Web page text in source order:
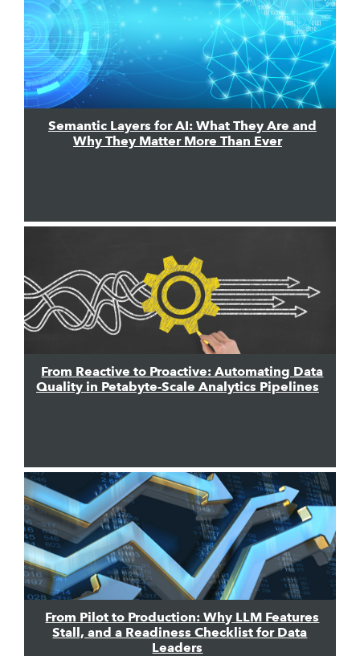
Semantic Layers for AI: What They Are and
Why They Matter More Than Ever
From Reactive to Proactive: Automating Data
Quality in Petabyte-Scale Analytics Pipelines
From Pilot to Production: Why LLM Features
Stall, and a Readiness Checklist for Data
Leaders